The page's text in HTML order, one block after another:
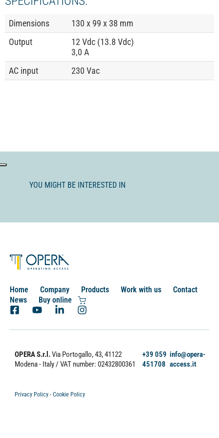
Dimensions
130 x 99 x 38 mm
Output
12 Vdc (13.8 Vdc)
3,0 A
AC input
230 Vac
YOU MIGHT BE INTERESTED IN
Home Company Products Work with us
Contact
News
Buy online
OPERA S.r.l.Via Portogallo, 43, 41122
Modena - Italy / VAT number: 02432800361
+39 059
451708
info@opera-
access.it
Privacy Policy - Cookie Policy